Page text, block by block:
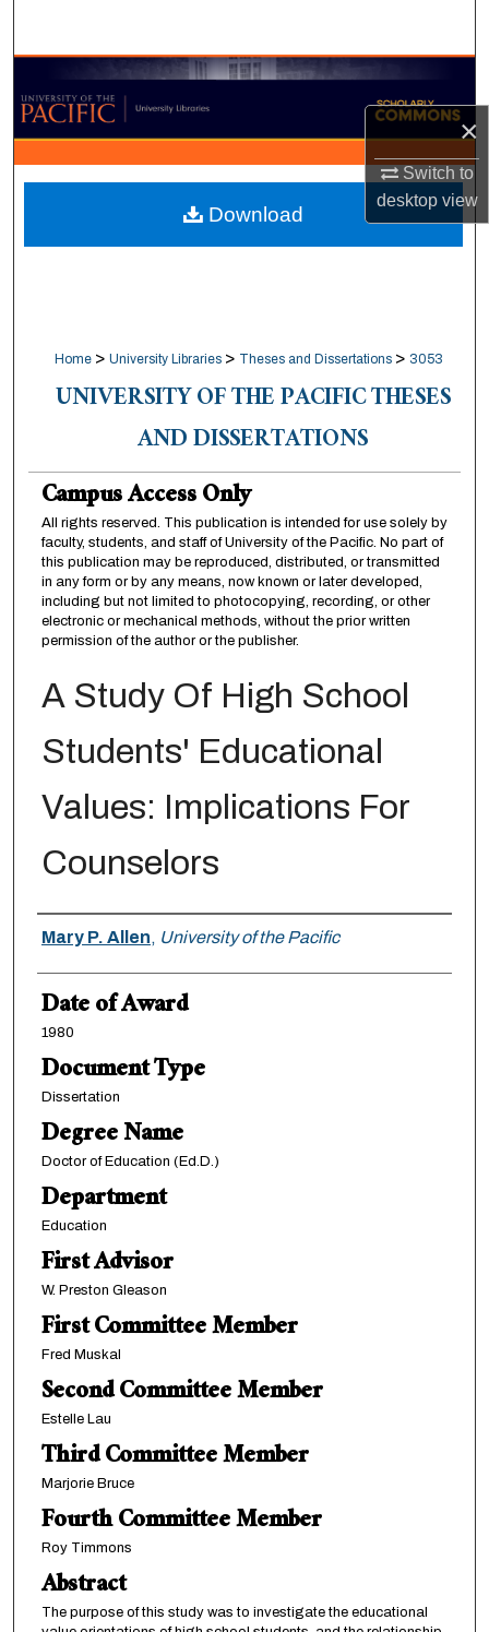
×
Switch to
desktopview
Browse Collections
My Account
About
Digital Commons Network™
Home > University Libraries > Theses and Dissertations > 3053
UNIVERSITY OF THE PACIFIC THESES
AND DISSERTATIONS
Campus Access Only
All rights reserved. This publication is intended for use solely by
faculty, students, and staff of University of the Pacific. No part of
this publication may be reproduced, distributed, or transmitted
in any form or by any means, now known or later developed,
including but not limited to photocopying, recording, or other
electronic or mechanical methods, without the prior written
permission of the author or the publisher.
A Study Of High School
Students' Educational
Values: Implications For
Counselors
Author
Mary P. Allen, University of the Pacific
Date of Award
1980
Document Type
Dissertation
Degree Name
Doctor of Education (Ed.D.)
Department
Education
First Advisor
W. Preston Gleason
First Committee Member
Fred Muskal
Second Committee Member
Estelle Lau
Third Committee Member
Marjorie Bruce
Fourth Committee Member
Roy Timmons
Abstract
The purpose of this study was to investigate the educational
Download